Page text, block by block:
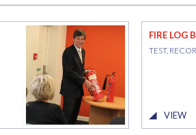
FIRE LOG
TEST,
VIEW